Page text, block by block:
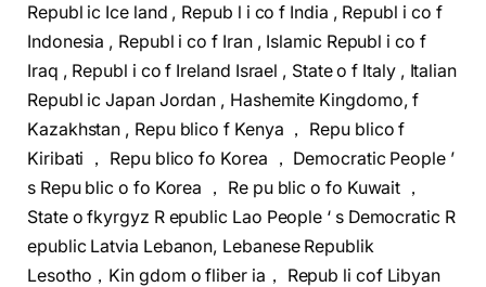
Republ ic Ice land , Repub l i co f India , Republ i co f
Indonesia , Republ i co f Iran , Islamic Republ i co f
Iraq , Republ i co f Ireland Israel , State o f Italy , Italian
Republ ic Japan Jordan , Hashemite Kingdomo, f
Kazakhstan , Repu blico f Kenya ， Repu blico f
Kiribati ， Repu blico fo Korea ， Democratic People ’
s Repu blic o fo Korea ， Re pu blic o fo Kuwait ，
State o fkyrgyz R epublic Lao People ‘ s Democratic R
epublic Latvia Lebanon, Lebanese Republik
Lesotho，Kin gdom o fliber ia， Repub li cof Libyan